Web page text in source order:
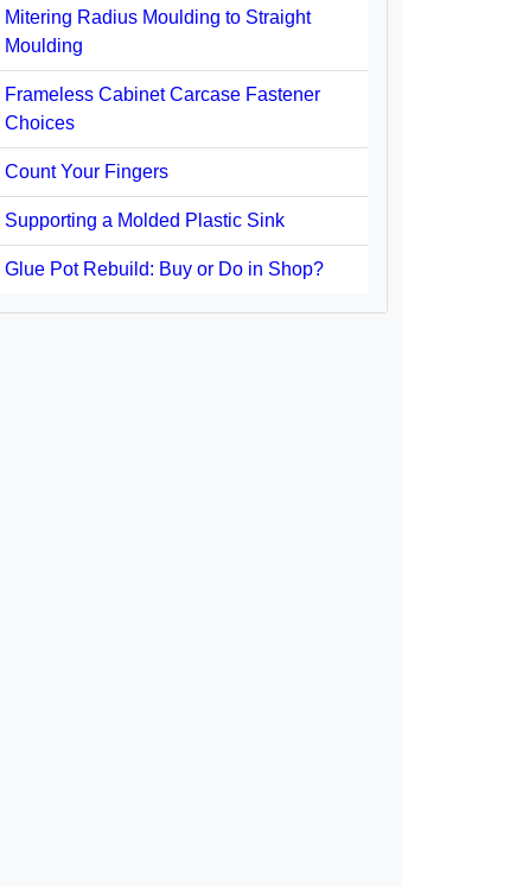
Mitering Radius Moulding to Straight
Moulding
Frameless Cabinet Carcase Fastener
Choices
Count Your Fingers
Supporting a Molded Plastic Sink
Glue Pot Rebuild: Buy or Do in Shop?